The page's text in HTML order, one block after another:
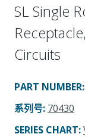
SL Single
Circuits
PART NUMBER:
系列号: 70430
SERIES CHART: